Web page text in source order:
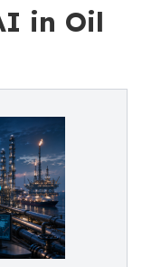
in Oil